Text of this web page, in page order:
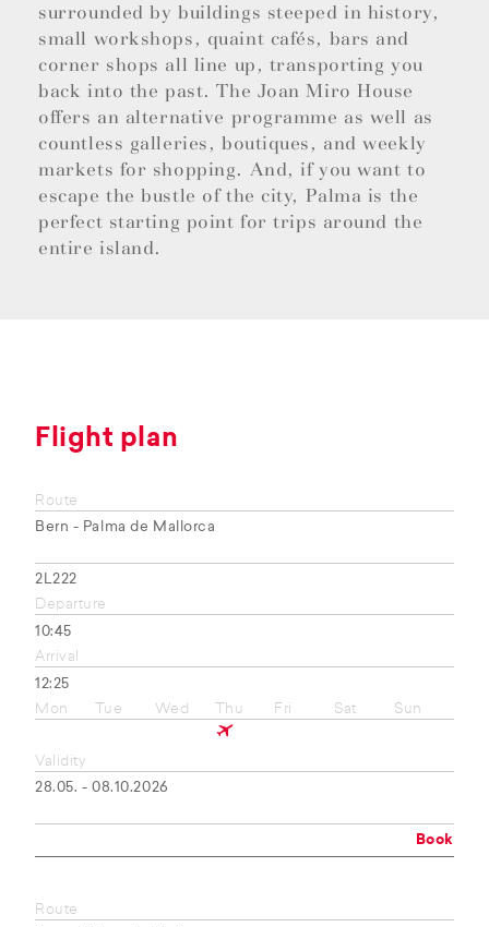
surrounded by buildings steeped in history,
small workshops, quaint cafés, bars and
corner shops all line up, transporting you
back into the past. The Joan Miro House
offers an alternative programme as well as
countless galleries, boutiques, and weekly
markets for shopping. And, if you want to
escape the bustle of the city, Palma is the
perfect starting point for trips around the
entire island.
Flight plan
Route
Bern - Palma de Mallorca
2L222
Departure
10:45
Arrival
12:25
Mon
Tue Wed Thu Fri Sat Sun
Validity
28.05. - 08.10.2026
Book
Route